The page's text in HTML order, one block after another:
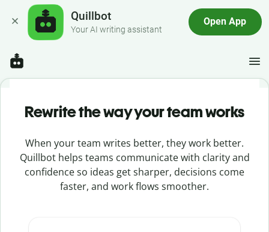
Quillbot
Your AI writing assistant
Open App
Rewrite the way your team works
When your team writes better, they work better.
Quillbot helps teams communicate with clarity and
confidence so ideas get sharper, decisions come
faster, and work flows smoother.